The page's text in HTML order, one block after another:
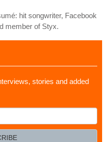
hit songwriter, Facebook
member of Styx.
stories and added